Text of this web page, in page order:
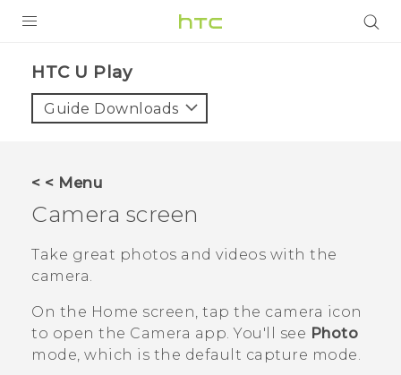
VIVE
VIVERSE
APPS
STORE
SUPPORT
HTC U Play‎
Guide Downloads
< < Menu
Camera screen
Take great photos and videos with the
camera.
On the Home screen, tap the camera icon
to open the Camera app.You'll see Photo
mode, which is the default capture mode.